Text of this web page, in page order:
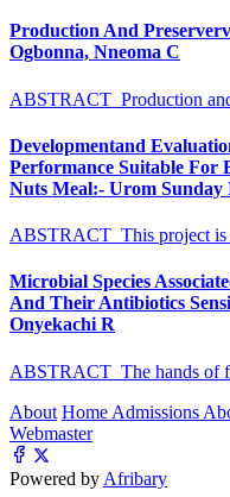
Production And
Ogbonna, Nneoma C
ABSTRACT Production
Developmentand
Performance Suitable For
Nuts Meal:- Urom Sunday
ABSTRACT This project is
Microbial Species
And Their Antibiotics
Onyekachi R
ABSTRACT The hands of
About Home Admissions
Webmaster
Powered by Afribary